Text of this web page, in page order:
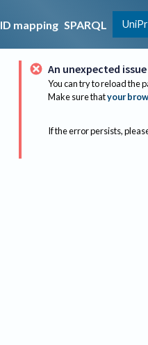
ID mapping SPARQL
An unexpected
You can try to reload the
Make sure thatyour
If the error persists,